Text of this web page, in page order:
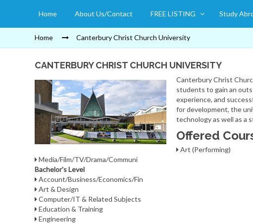
Home About Us/Contact FREE LISTING Study
Home Canterbury Christ Church University
CANTERBURY CHRIST CHURCH UNIVERSITY
Canterbury Christ
students to gain an
experience, and
for development, the
technology as well as a
Offered
Art (Performing)
Media/Film/TV/Drama/Communi
Bachelor's Level
Account/Business/Economics/Fin
Art & Design
Computer/IT & Related Subjects
Education & Training
Engineering